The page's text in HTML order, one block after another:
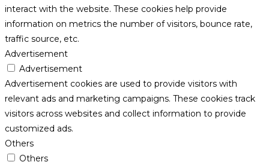
interact with the website. These cookies help provide
information on metrics the number of visitors, bounce rate,
traffic source, etc.
Advertisement
Advertisement
Advertisement cookies are used to provide visitors with
relevant ads and marketing campaigns. These cookies track
visitors across websites and collect information to provide
customized ads.
Others
Others